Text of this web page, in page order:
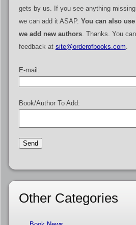
gets by us. If you see anything
we can add it ASAP. You can also
we add new authors. Thanks. You
feedback at site@orderofbooks.com
E-mail:
Book/Author To Add:
Other Categories